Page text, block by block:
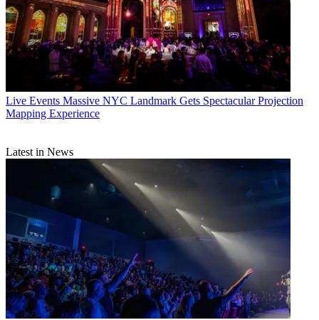
Live Events Massive NYC Landmark Gets Spectacular Projection
Mapping Experience
Latest in News